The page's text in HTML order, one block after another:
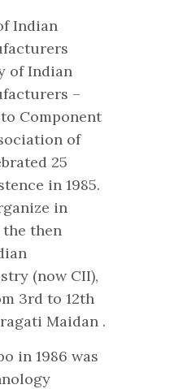
Indian
of Indian
–
Component
of
25
in 1985.
in
then
(now CII),
3rd to 12th
Maidan .
in 1986 was